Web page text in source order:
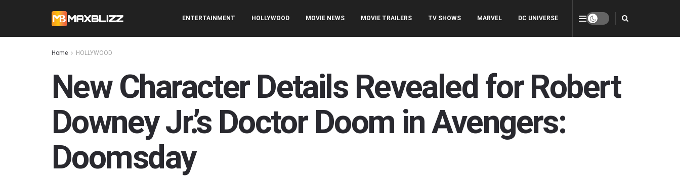
ENTERTAINMENT HOLLYWOOD MOVIE NEWS MOVIE TRAILERS TV SHOWS MARVEL DC UNIVERSE
Home HOLLYWOOD
New Character Details Revealed for Robert
Downey Jr.’s Doctor Doom in Avengers:
Doomsday